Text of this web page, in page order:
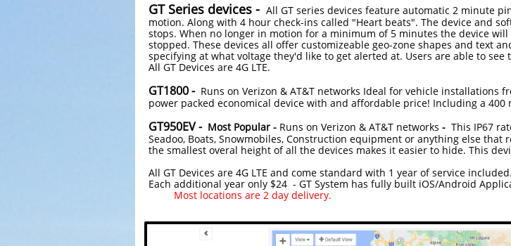
GT Series devices - All GT series devices feature automatic 2 minute
motion. Along with 4 hour check-ins called "Heart beats". The device and
stops. When no longer in motion for a minimum of 5 minutes the device
stopped. These devices all offer customizeable geo-zone shapes and text
specifying at what voltage they'd like to get alerted at. Users are able to
All GT Devices are 4G LTE.
GT1800 -Runs on Verizon & AT&T networks Ideal for vehicle installations
power packed economical device with and affordable price! Including a 400
GT950EV - Most Popular - Runs on Verizon & AT&T networks - This IP67
Seadoo, Boats, Snowmobiles, Construction equipment or anything else
the smallest overal height of all the devices makes it easier to hide. This
All GT Devices are 4G LTE and come standard with 1 year of service included.
Each additional year only $24 - GT System
Most locations are 2 day delivery.